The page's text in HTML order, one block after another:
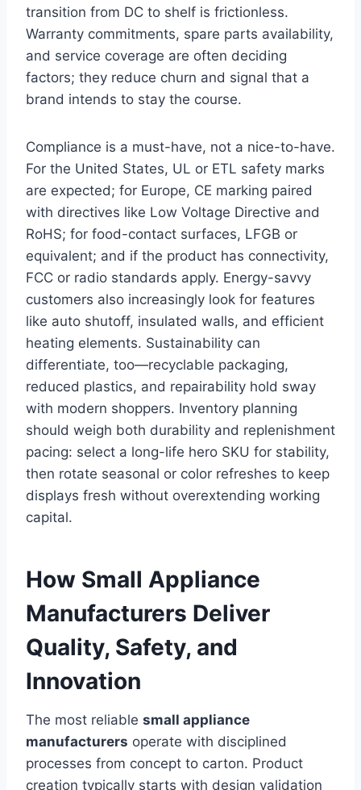
transition from DC to shelf is frictionless.
Warranty commitments, spare parts availability,
and service coverage are often deciding
factors; they reduce churn and signal that a
brand intends to stay the course.
Compliance is a must-have, not a nice-to-have.
For the United States, UL or ETL safety marks
are expected; for Europe, CE marking paired
with directives like Low Voltage Directive and
RoHS; for food-contact surfaces, LFGB or
equivalent; and if the product has connectivity,
FCC or radio standards apply. Energy-savvy
customers also increasingly look for features
like auto shutoff, insulated walls, and efficient
heating elements. Sustainability can
differentiate, too—recyclable packaging,
reduced plastics, and repairability hold sway
with modern shoppers. Inventory planning
should weigh both durability and replenishment
pacing: select a long-life hero SKU for stability,
then rotate seasonal or color refreshes to keep
displays fresh without overextending working
capital.
How Small Appliance
Manufacturers Deliver
Quality, Safety, and
Innovation
The most reliable small appliance
manufacturers operate with disciplined
processes from concept to carton. Product
creation typically starts with design validation